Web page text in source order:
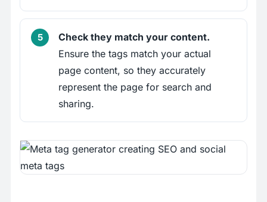
Check they match your content.
Ensure the tags match your actual
page content, so they accurately
represent the page for search and
sharing.